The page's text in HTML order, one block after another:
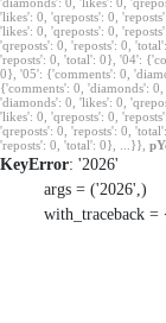
'likes': 0, 'qreposts': 0,
'likes': 0, 'qreposts': 0,
'qreposts': 0, 'reposts': 0,
'reposts': 0, 'total': 0}, '04':
0}, '05': {'comments': 0,
{'comments': 0, 'diamonds':
'diamonds': 0, 'likes': 0,
'likes': 0, 'qreposts': 0,
'qreposts': 0, 'reposts': 0,
'reposts': 0, 'total': 0}, ...}},
KeyError: '2026'
args = ('2026',)
with_traceback